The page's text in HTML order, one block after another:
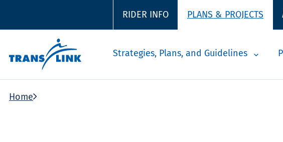
RIDER INFO PLANS & PROJECTS
Strategies, Plans, and Guidelines
Home